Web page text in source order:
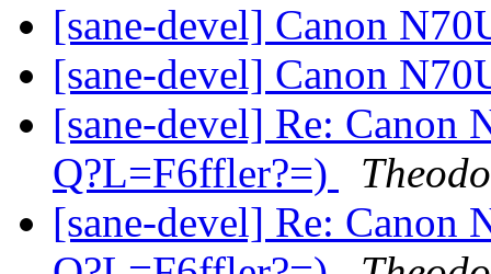
[sane-devel] Canon
[sane-devel] Canon
[sane-devel] Re: Canon
Q?L=F6ffler?=)
[sane-devel] Re: Canon